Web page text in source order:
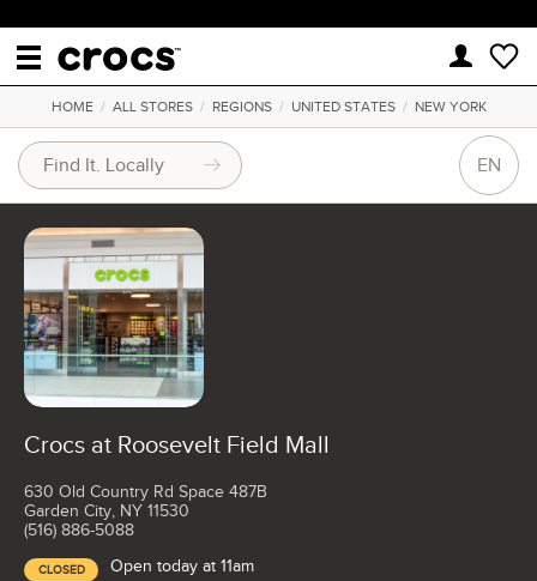
HOME/ ALL STORES/ REGIONS/ UNITED STATES/ NEW YORK
EN
Crocs at Roosevelt Field Mall
630 Old Country Rd Space 487B
Garden City, NY 11530
(516) 886-5088
CLOSED Open today at 11am